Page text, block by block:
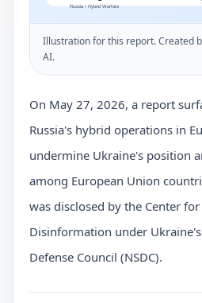
Illustration for this report. Created
AI.
On May 27, 2026, a report
Russia's hybrid operations in
undermine Ukraine's position
among European Union
was disclosed by the Center
Disinformation under
Defense Council (NSDC).